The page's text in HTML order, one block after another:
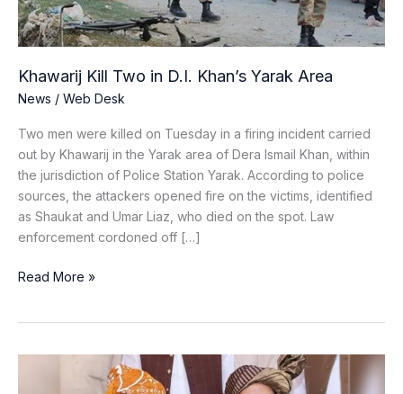
Khawarij Kill Two in D.I. Khan’s Yarak Area
News / Web Desk
Two men were killed on Tuesday in a firing incident carried
out by Khawarij in the Yarak area of Dera Ismail Khan, within
the jurisdiction of Police Station Yarak. According to police
sources, the attackers opened fire on the victims, identified
as Shaukat and Umar Liaz, who died on the spot. Law
enforcement cordoned off […]
Read More »